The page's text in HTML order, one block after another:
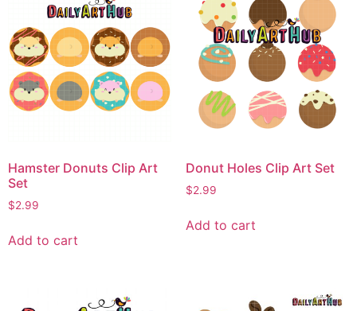
Hamster Donuts Clip Art
Set
$2.99
Add to cart
Donut Holes Clip Art Set
$2.99
Add to cart